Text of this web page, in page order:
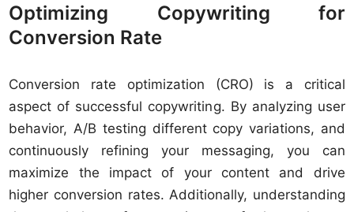
Optimizing Copywriting for
Conversion Rate
Conversion rate optimization (CRO) is a critical
aspect of successful copywriting. By analyzing user
behavior, A/B testing different copy variations, and
continuously refining your messaging, you can
maximize the impact of your content and drive
higher conversion rates. Additionally, understanding